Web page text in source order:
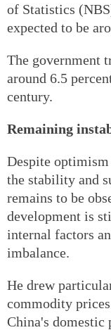
of Statistics
expected to be
The government
around 6.5
century.
Remaining
Despite
the stability and
remains to be
development is
internal factors
imbalance.
He drew
commodity
China's domestic